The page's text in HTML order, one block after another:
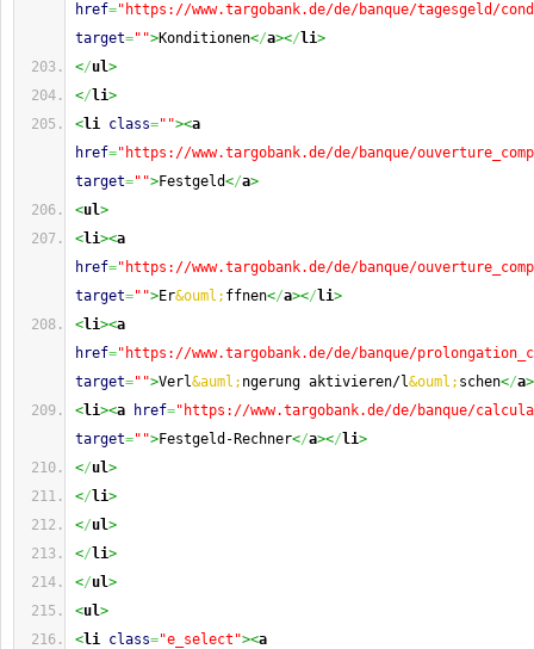
href="https://www.targobank.de/de/banque/tagesgeld/
target="">Konditionen</a></ li>
</ul>
</ li>
<li class=""><a
href="https://www.targobank.de/de/banque/
target="">Festgeld</a>
<ul>
<li><a
href="https://www.targobank.de/de/banque/
target="">Er&ouml; ffnen</a></ li>
<li><a
href="https://www.targobank.de/de/banque/
target="">Verl&auml; ngerung aktivieren/l&ouml; schen</a
<li><a href="https://www.targobank.de/de/banque/
target="">Festgeld-Rechner</a></ li>
</ul>
</ li>
</ul>
</ li>
</ul>
<ul>
<li class="e_select"><a